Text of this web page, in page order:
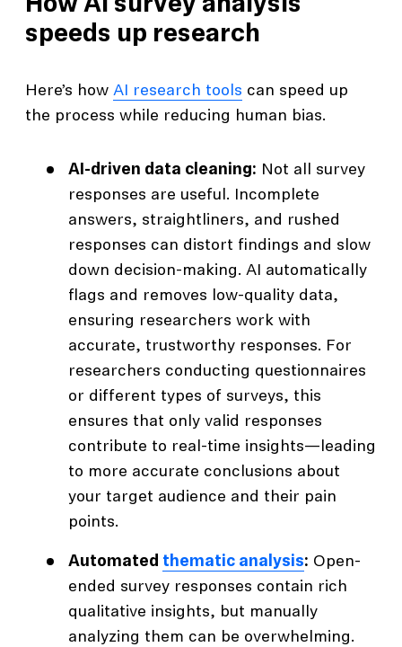
How AI survey analysis
speeds up research
Here’s how AI research tools can speed up
the process while reducing human bias.
AI-driven data cleaning: Not all survey
responses are useful. Incomplete
answers, straightliners, and rushed
responses can distort findings and slow
down decision-making. AI automatically
flags and removes low-quality data,
ensuring researchers work with
accurate, trustworthy responses. For
researchers conducting questionnaires
or different types of surveys, this
ensures that only valid responses
contribute to real-time insights—leading
to more accurate conclusions about
your target audience and their pain
points.
Automated thematic analysis: Open-
ended survey responses contain rich
qualitative insights, but manually
analyzing them can be overwhelming.